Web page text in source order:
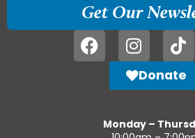
Get Our
Donate
Monday –